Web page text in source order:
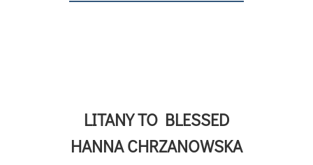
LITANY TO BLESSED
HANNA CHRZANOWSKA